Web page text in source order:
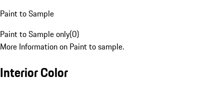
Paint to Sample
Paint to Sample only(0)
More Information on Paint to sample.
Interior Color